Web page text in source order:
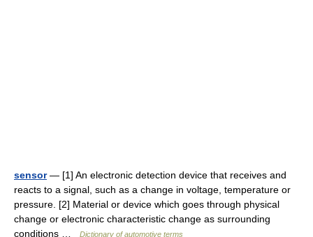
sensor— [1] An electronic detection device that receives and
reacts to a signal, such as a change in voltage, temperature or
pressure. [2] Material or device which goes through physical
change or electronic characteristic change as surrounding
conditions …
Dictionary of automotive terms